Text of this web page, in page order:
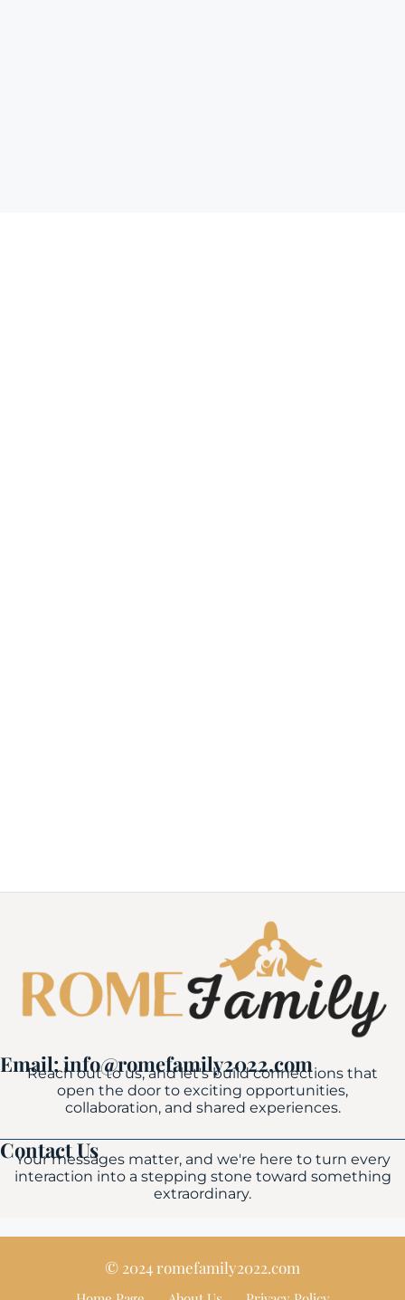
Email: info@romefamily2022.com
Reach out to us, and let's build connections that
open the door to exciting opportunities,
collaboration, and shared experiences.
Contact Us
Your messages matter, and we're here to turn every
interaction into a stepping stone toward something
extraordinary.
© 2024 romefamily2022.com